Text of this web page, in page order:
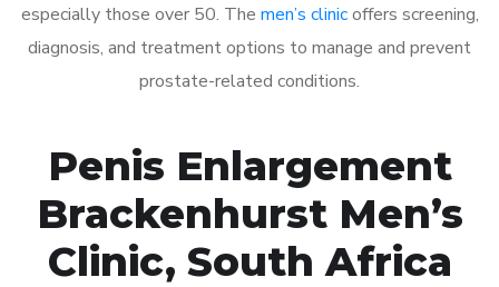
especially those over 50. The men’s clinicoffers screening,
diagnosis, and treatment options to manage and prevent
prostate-related conditions.
Penis Enlargement
Brackenhurst Men’s
Clinic, South Africa